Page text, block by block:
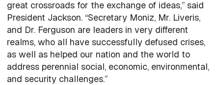
great crossroads for the exchange of ideas,” said
President Jackson. “Secretary Moniz, Mr. Liveris,
and Dr. Ferguson are leaders in very different
realms, who all have successfully defused crises,
as well as helped our nation and the world to
address perennial social, economic, environmental,
and security challenges.”